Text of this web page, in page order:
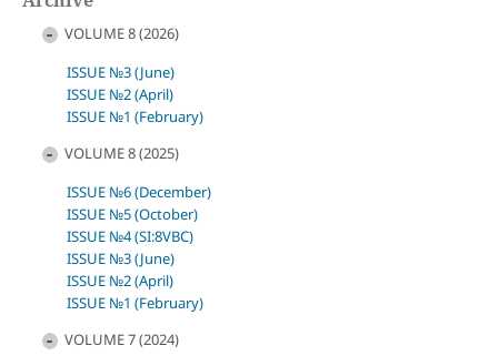
VOLUME 8 (2026)
ISSUE №3 (June)
ISSUE №2 (April)
ISSUE №1 (February)
VOLUME 8 (2025)
ISSUE №6 (December)
ISSUE №5 (October)
ISSUE №4 (SI:8VBC)
ISSUE №3 (June)
ISSUE №2 (April)
ISSUE №1 (February)
VOLUME 7 (2024)